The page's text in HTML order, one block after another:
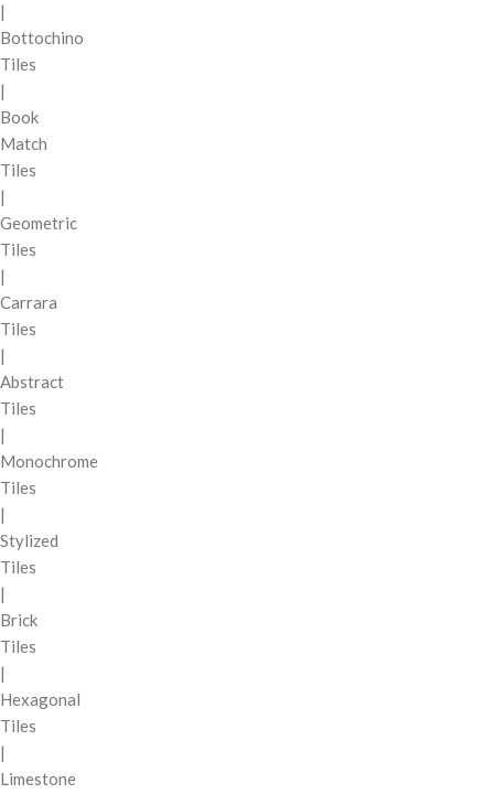
|
Bottochino
Tiles
|
Book
Match
Tiles
|
Geometric
Tiles
|
Carrara
Tiles
|
Abstract
Tiles
|
Monochrome
Tiles
|
Stylized
Tiles
|
Brick
Tiles
|
Hexagonal
Tiles
|
Limestone